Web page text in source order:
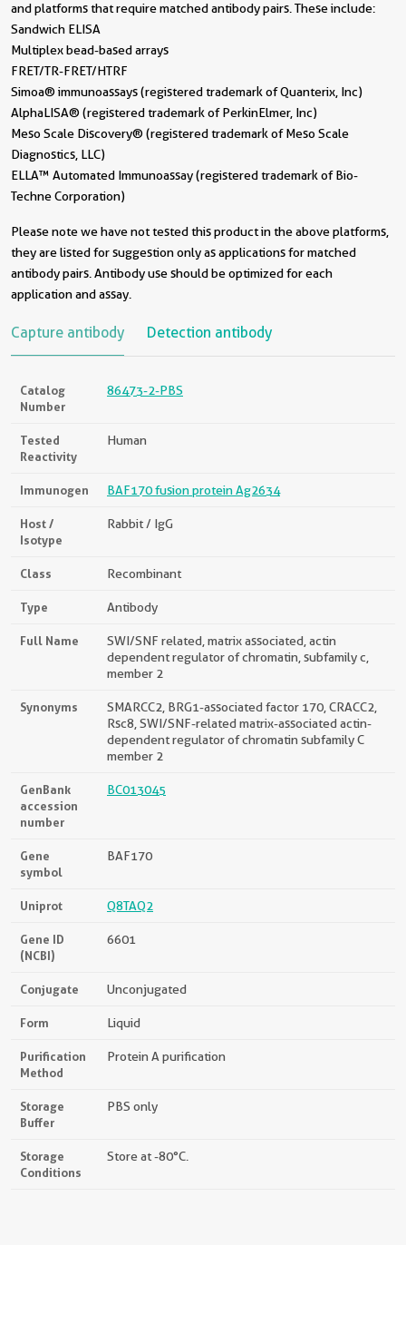
and platforms that require matched antibody pairs. These include:
Sandwich ELISA
Multiplex bead-based arrays
FRET/TR-FRET/HTRF
Simoa® immunoassays (registered trademark of Quanterix, Inc)
AlphaLISA® (registered trademark of PerkinElmer, Inc)
Meso Scale Discovery® (registered trademark of Meso Scale
Diagnostics, LLC)
ELLA™ Automated Immunoassay (registered trademark of Bio-
Techne Corporation)
Please note we have not tested this product in the above platforms,
they are listed for suggestion only as applications for matched
antibody pairs. Antibody use should be optimized for each
application and assay.
Capture antibody Detection antibody
Catalog
Number
86473-2-PBS
Tested
Reactivity
Human
Immunogen BAF170 fusion protein Ag2634
Host /
Isotype
Rabbit / IgG
Class Recombinant
Type Antibody
Full Name
SWI/SNF related, matrix associated, actin
dependent regulator of chromatin, subfamily c,
member 2
Synonyms
SMARCC2, BRG1-associated factor 170, CRACC2,
Rsc8, SWI/SNF-related matrix-associated actin-
dependent regulator of chromatin subfamily C
member 2
GenBank
accession
number
BC013045
Gene
symbol
BAF170
Uniprot Q8TAQ2
Gene ID
(NCBI)
6601
Conjugate Unconjugated
Form Liquid
Purification
Method
Protein A purification
Storage
Buffer
PBS only
Storage
Conditions
Store at -80°C.